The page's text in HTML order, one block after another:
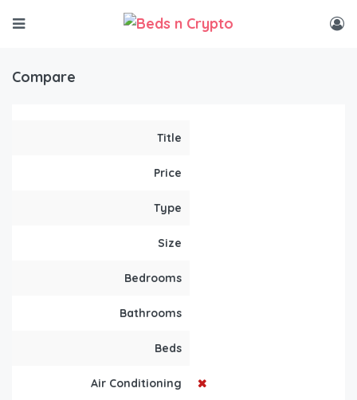
Compare
Title
Price
Type
Size
Bedrooms
Bathrooms
Beds
Air Conditioning